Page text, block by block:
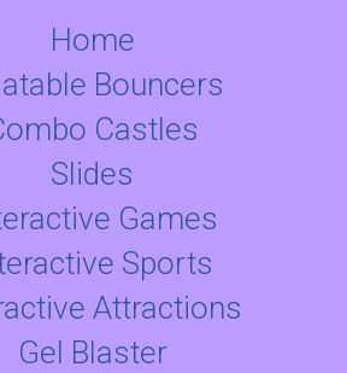
Home
Bouncers
Castles
Slides
Games
Sports
Attractions
Gel Blaster